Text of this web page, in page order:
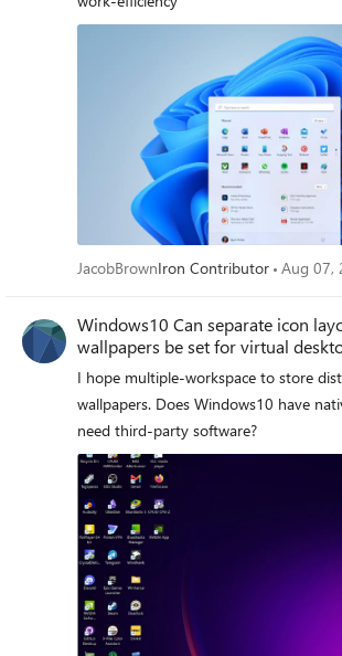
JacobBrownIron Contributor Aug 07,
Windows10 Can separate icon
wallpapers be set for virtual
I hope multiple‑workspace to store
wallpapers. Does Windows10 have
need third‑party software?